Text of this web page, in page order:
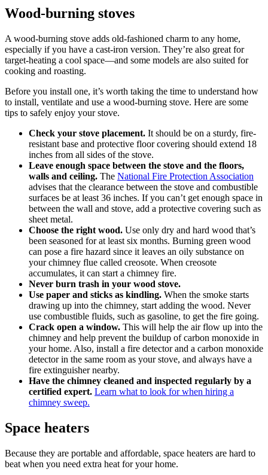
Wood-burning stoves
A wood-burning stove adds old-fashioned charm to any home,
especially if you have a cast-iron version. They’re also great for
target-heating a cool space—and some models are also suited for
cooking and roasting.
Before you install one, it’s worth taking the time to understand how
to install, ventilate and use a wood-burning stove. Here are some
tips to safely enjoy your stove.
Check your stove placement. It should be on a sturdy, fire-
resistant base and protective floor covering should extend 18
inches from all sides of the stove.
Leave enough space between the stove and the floors,
walls and ceiling. The National Fire Protection Association
advises that the clearance between the stove and combustible
surfaces be at least 36 inches. If you can’t get enough space in
between the wall and stove, add a protective covering such as
sheet metal.
Choose the right wood. Use only dry and hard wood that’s
been seasoned for at least six months. Burning green wood
can pose a fire hazard since it leaves an oily substance on
your chimney flue called creosote. When creosote
accumulates, it can start a chimney fire.
Never burn trash in your wood stove.
Use paper and sticks as kindling. When the smoke starts
drawing up into the chimney, start adding the wood. Never
use combustible fluids, such as gasoline, to get the fire going.
Crack open a window. This will help the air flow up into the
chimney and help prevent the buildup of carbon monoxide in
your home. Also, install a fire detector and a carbon monoxide
detector in the same room as your stove, and always have a
fire extinguisher nearby.
Have the chimney cleaned and inspected regularly by a
certified expert. Learn what to look for when hiring a
chimney sweep.
Space heaters
Because they are portable and affordable, space heaters are hard to
beat when you need extra heat for your home.